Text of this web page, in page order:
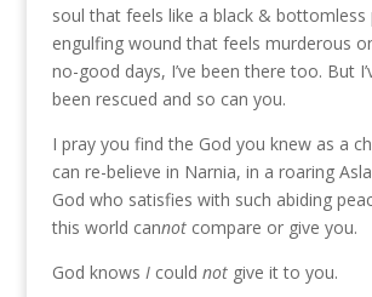
soul that feels like a black & bottomless
engulfing wound that feels murderous
no-good days, I’ve been there too. But
been rescued and so can you.
I pray you find the God you knew as a
can re-believe in Narnia, in a roaring
God who satisfies with such abiding
this world cannotcompare or give you.
God knows Icould notgive it to you.